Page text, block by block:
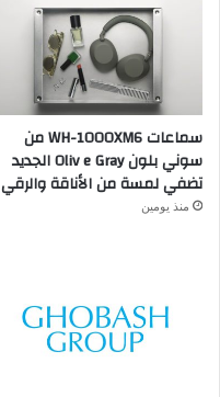
سماعات WH-1000XM6 من
سوني بلون Oliv e Gray الجديد
تضفي لمسة من الأناقة والرقي
منذ يومين